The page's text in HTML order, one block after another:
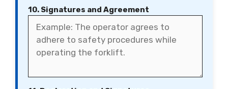
10. Signatures and Agreement